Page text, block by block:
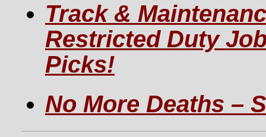
Track &
Restricted Duty
Picks!
No More Deaths –